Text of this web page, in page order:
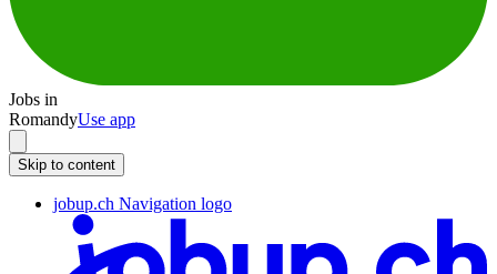
Jobs in
RomandyUse app
Skip to content
jobup.ch Navigation logo